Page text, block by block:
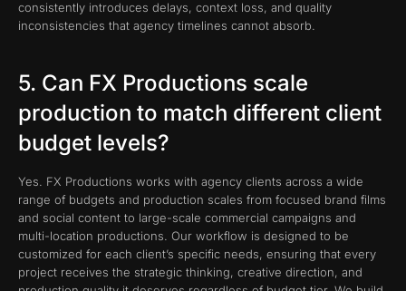
consistently introduces delays, context loss, and quality
inconsistencies that agency timelines cannot absorb.
5. Can FX Productions scale
production to match different client
budget levels?
Yes. FX Productions works with agency clients across a wide
range of budgets and production scales from focused brand films
and social content to large-scale commercial campaigns and
multi-location productions. Our workflow is designed to be
customized for each client’s specific needs, ensuring that every
project receives the strategic thinking, creative direction, and